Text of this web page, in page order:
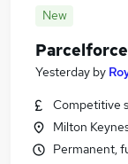
New
Yesterday by
Competitive
Milton
Permanent,